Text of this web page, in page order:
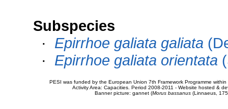
Subspecies
· Epirrhoe galiata galiata
· Epirrhoe galiata orientata
PESI was funded by the European Union 7th Framework Programme
Activity Area: Capacities. Period 2008-2011 - Website hosted &
Banner picture: gannet (Morus bassanus(Linnaeus,